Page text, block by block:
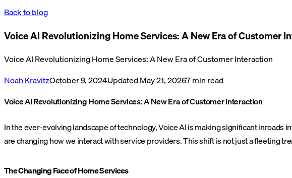
Back to blog
Voice AI Revolutionizing Home Services: A New Era of Customer
Voice AI Revolutionizing Home Services: A New Era of Customer Interaction
Noah KravitzOctober 9, 2024UpdatedMay 21, 20267min read
Voice AI Revolutionizing Home Services: A New Era of Customer Interaction
In the ever-evolving landscape of technology, Voice AI is making significant
are changing how we interact with service providers. This shift is not just a fleeting
The Changing Face of Home Services